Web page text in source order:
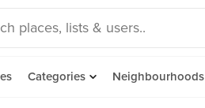
Categories Neighbourhoods